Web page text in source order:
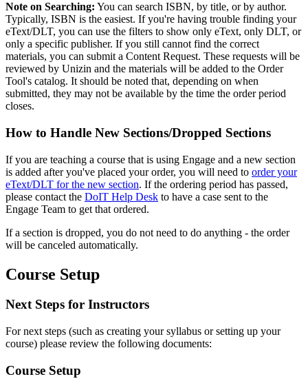
Note on Searching: You can search ISBN, by title, or by author.
Typically, ISBN is the easiest. If you're having trouble finding your
eText/DLT, you can use the filters to show only eText, only DLT, or
only a specific publisher. If you still cannot find the correct
materials, you can submit a Content Request. These requests will be
reviewed by Unizin and the materials will be added to the Order
Tool's catalog. It should be noted that, depending on when
submitted, they may not be available by the time the order period
closes.
How to Handle New Sections/Dropped Sections
If you are teaching a course that is using Engage and a new section
is added after you've placed your order, you will need to order your
eText/DLT for the new section. If the ordering period has passed,
please contact the DoIT Help Desk to have a case sent to the
Engage Team to get that ordered.
If a section is dropped, you do not need to do anything - the order
will be canceled automatically.
Course Setup
Next Steps for Instructors
For next steps (such as creating your syllabus or setting up your
course) please review the following documents:
Course Setup